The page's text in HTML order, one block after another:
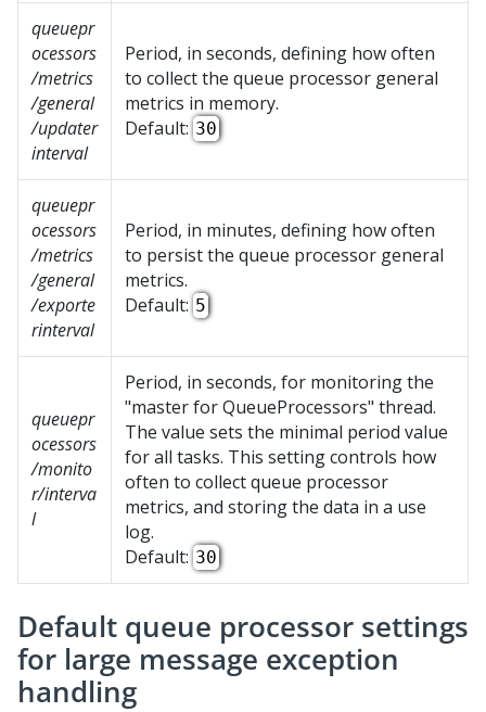
queuepr
ocessors
/metrics
/general
/updater
interval
Period, in seconds, defining how often
to collect the queue processor general
metrics in memory.
Default: 30
queuepr
ocessors
/metrics
/general
/exporte
rinterval
Period, in minutes, defining how often
to persist the queue processor general
metrics.
Default: 5
queuepr
ocessors
/monito
r/interva
l
Period, in seconds, for monitoring the
"master for QueueProcessors" thread.
The value sets the minimal period value
for all tasks. This setting controls how
often to collect queue processor
metrics, and storing the data in a use
log.
Default: 30
Default queue processor settings
for large message exception
handling